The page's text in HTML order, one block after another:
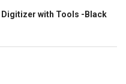
Digitizer with Tools -Black